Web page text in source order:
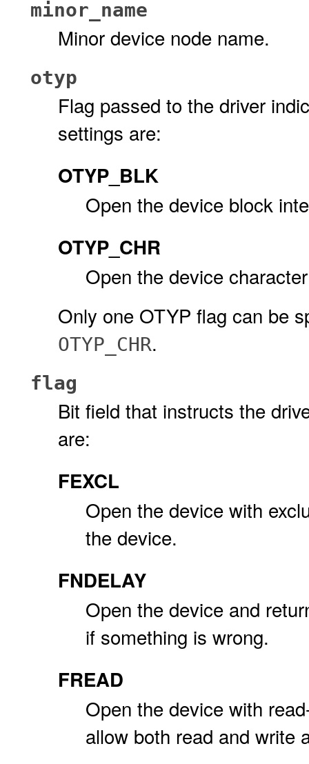
minor_name
Minor device node name.
otyp
Flag passed to the driver
settings are:
OTYP_BLK
Open the device block
OTYP_CHR
Open the device
Only one OTYP flag can be
OTYP_CHR.
flag
Bit field that instructs the
are:
FEXCL
Open the device with
the device.
FNDELAY
Open the device and
if something is wrong.
FREAD
Open the device with
allow both read and write